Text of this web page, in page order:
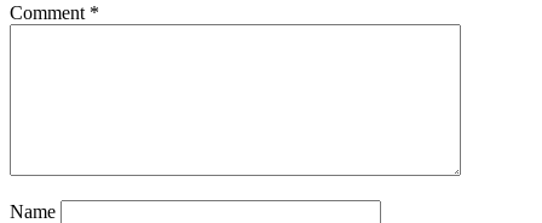
Comment *
Name